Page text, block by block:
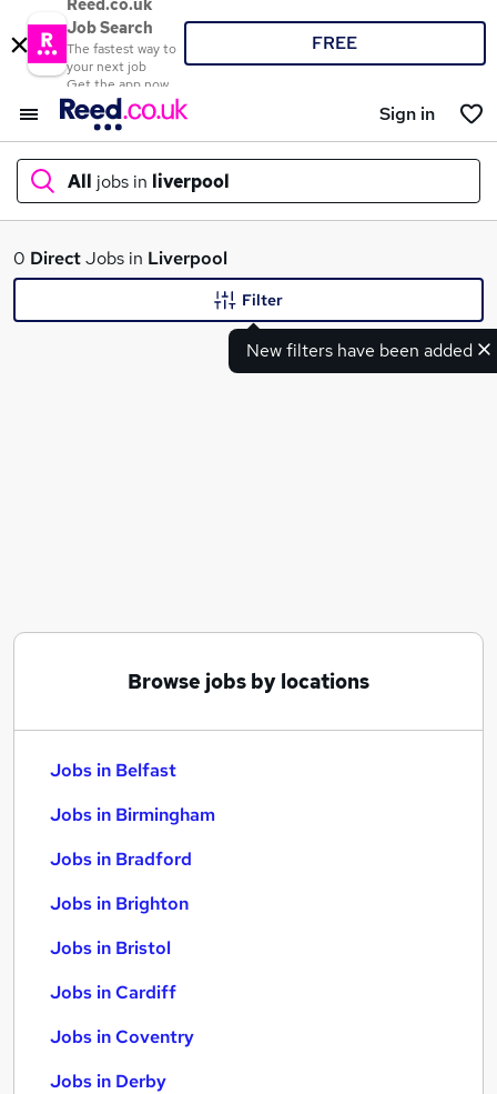
Reed.co.uk
Job Search
The fastest way to
your next job
Get the app now
FREE
Sign in
All jobs in liverpool
What
0 DirectJobs in Liverpool
New filters have been added
Filter
Browse jobs by locations
Jobs in Belfast
Jobs in Birmingham
Jobs in Bradford
Jobs in Brighton
Jobs in Bristol
Jobs in Cardiff
Jobs in Coventry
Jobs in Derby